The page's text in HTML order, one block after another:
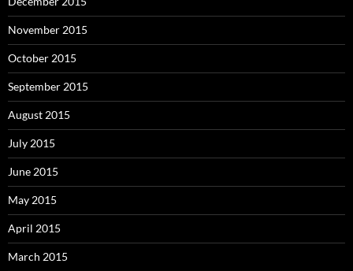
November 2015
October 2015
September 2015
August 2015
July 2015
June 2015
May 2015
April 2015
March 2015